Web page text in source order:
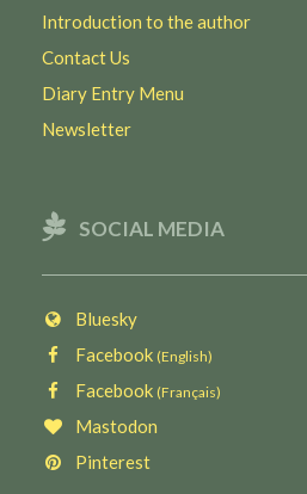
Introduction to the author
Contact Us
Diary Entry Menu
Newsletter
SOCIAL MEDIA
Bluesky
Facebook (English)
Facebook (Français)
Mastodon
Pinterest